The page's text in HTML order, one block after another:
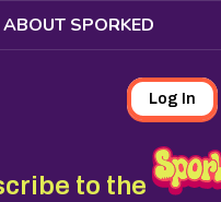
ABOUT SPORKED
Log In
to the